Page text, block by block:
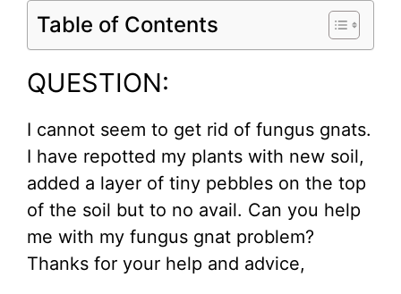
Table of Contents
QUESTION:
I cannot seem to get rid of fungus gnats.
I have repotted my plants with new soil,
added a layer of tiny pebbles on the top
of the soil but to no avail. Can you help
me with my fungus gnat problem?
Thanks for your help and advice,